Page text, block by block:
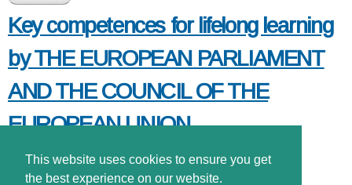
This website uses cookies to ensure you get
the best experience on our website.
innovation by the commission of the european communities
Key competences for lifelong learning
by THE EUROPEAN PARLIAMENT
AND THE COUNCIL OF THE
EUROPEAN UNION
read more about key competences for lifelong learning by the european
parliament and the council of the european union